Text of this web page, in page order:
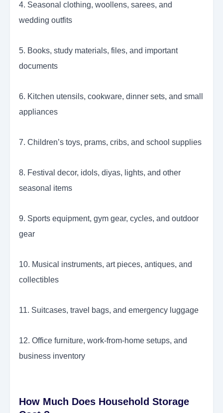
4. Seasonal clothing, woollens, sarees, and
wedding outfits
5. Books, study materials, files, and important
documents
6. Kitchen utensils, cookware, dinner sets, and small
appliances
7. Children’s toys, prams, cribs, and school supplies
8. Festival decor, idols, diyas, lights, and other
seasonal items
9. Sports equipment, gym gear, cycles, and outdoor
gear
10. Musical instruments, art pieces, antiques, and
collectibles
11. Suitcases, travel bags, and emergency luggage
12. Office furniture, work-from-home setups, and
business inventory
How Much Does Household Storage